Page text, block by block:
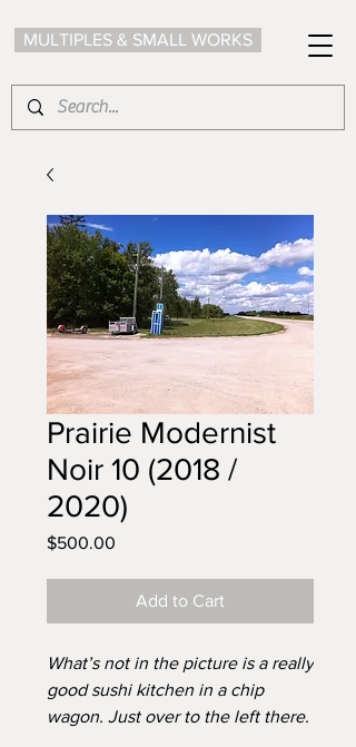
MULTIPLES & SMALL WORKS
Prairie Modernist
Noir 10 (2018 /
2020)
$500.00
Add to Cart
What’s not in the picture is a really
good sushi kitchen in a chip
wagon. Just over to the left there.